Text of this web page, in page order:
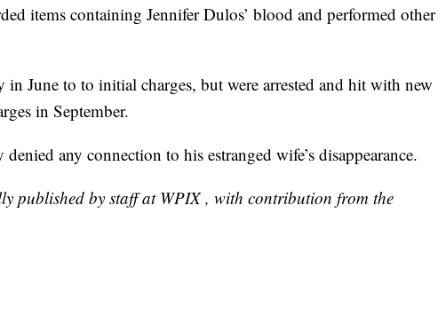
items containing Jennifer Dulos’ blood and performed other
June to to initial charges, but were arrested and hit with new
in September.
any connection to his estranged wife’s disappearance.
published by staff at WPIX , with contribution from the